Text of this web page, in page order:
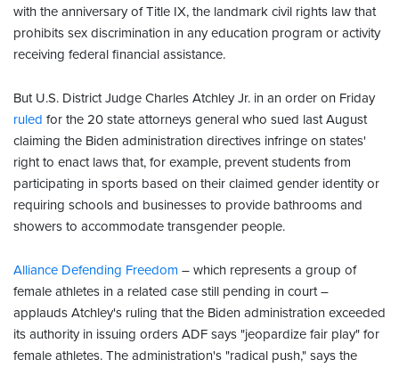
with the anniversary of Title IX, the landmark civil rights law that
prohibits sex discrimination in any education program or activity
receiving federal financial assistance.
But U.S. District Judge Charles Atchley Jr. in an order on Friday
ruled for the 20 state attorneys general who sued last August
claiming the Biden administration directives infringe on states'
right to enact laws that, for example, prevent students from
participating in sports based on their claimed gender identity or
requiring schools and businesses to provide bathrooms and
showers to accommodate transgender people.
Alliance Defending Freedom – which represents a group of
female athletes in a related case still pending in court –
applauds Atchley's ruling that the Biden administration exceeded
its authority in issuing orders ADF says "jeopardize fair play" for
female athletes. The administration's "radical push," says the